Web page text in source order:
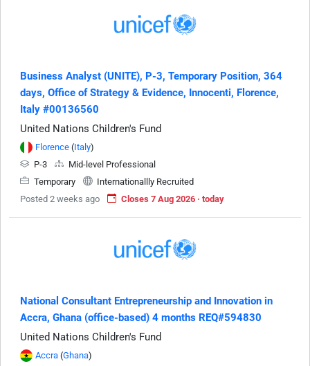
Business Analyst (UNITE), P-3, Temporary Position, 364
days, Office of Strategy & Evidence, Innocenti, Florence,
Italy #00136560
United Nations Children's Fund
Florence (Italy)
P-3
Mid-level Professional
Temporary
Internationallly Recruited
Posted 2 weeks ago
Closes 7 Aug 2026 · today
National Consultant Entrepreneurship and Innovation in
Accra, Ghana (office-based) 4 months REQ#594830
United Nations Children's Fund
Accra (Ghana)